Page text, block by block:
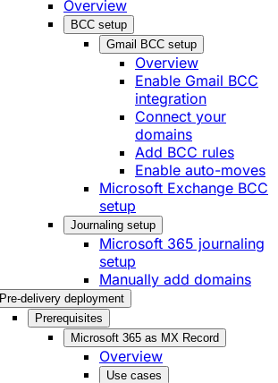
Overview
BCC setup
Gmail BCC setup
Overview
Enable Gmail BCC
integration
Connect your
domains
Add BCC rules
Enable auto-moves
Microsoft Exchange BCC
setup
Journaling setup
Microsoft 365 journaling
setup
Manually add domains
Pre-delivery deployment
Prerequisites
Microsoft 365 as MX Record
Overview
Use cases